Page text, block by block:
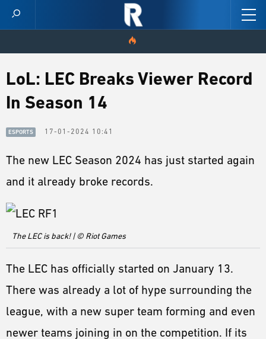
HOME
VIDEOS
SCORES
NEWS
PATCH NOTES
ESPORTS
LORE
LoL: LEC Breaks Viewer Record
In Season 14
ESPORTS 17-01-2024 10:41
The new LEC Season 2024 has just started again
and it already broke records.
The LEC is back! | © Riot Games
The LEC has officially started on January 13.
There was already a lot of hype surrounding the
league, with a new super team forming and even
newer teams joining in on the competition. If its